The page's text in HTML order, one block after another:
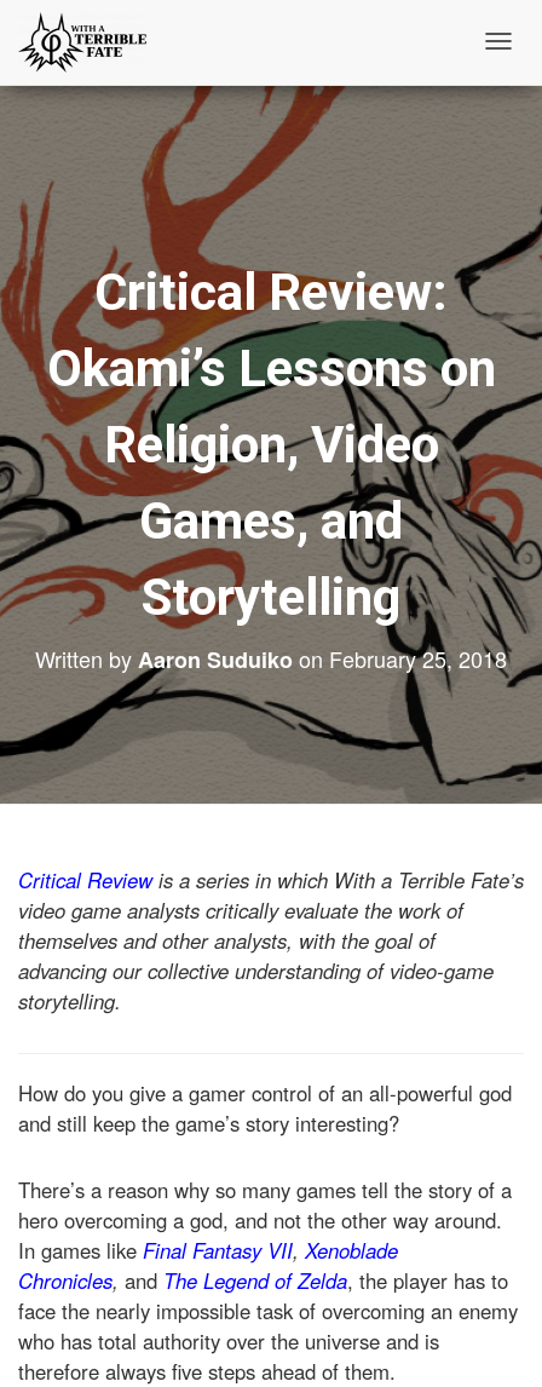
o
N
a
t
i
o
Critical Review:
Okami’s Lessons on
Religion, Video
Games, and
Storytelling
Written byAaron Suduikoon February 25, 2018
Critical Review is a series in which With a Terrible Fate’s
video game analysts critically evaluate the work of
themselves and other analysts, with the goal of
advancing our collective understanding of video-game
storytelling.
How do you give a gamer control of an all-powerful god
and still keep the game’s story interesting?
There’s a reason why so many games tell the story of a
hero overcoming a god, and not the other way around.
In games like Final Fantasy VII,Xenoblade
Chronicles, and The Legend of Zelda, the player has to
face the nearly impossible task of overcoming an enemy
who has total authority over the universe and is
therefore always five steps ahead of them.